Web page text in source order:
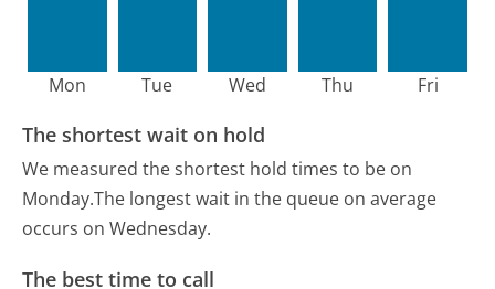
Mon Tue Wed Thu Fri
The shortest wait on hold
We measured the shortest hold times to be on
Monday.The longest wait in the queue on average
occurs on Wednesday.
The best time to call